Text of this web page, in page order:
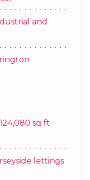
and
sq ft
lettings